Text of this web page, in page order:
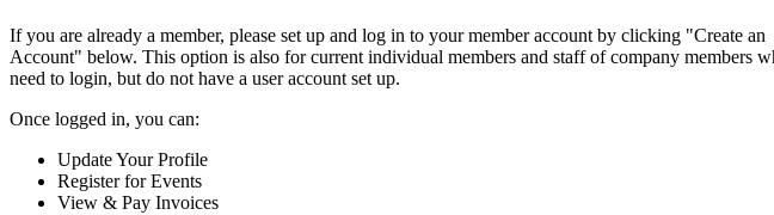
If you are already a member, please set up and log in to your member account by clicking "Create an
Account" below. This option is also for current individual members and staff of company members
need to login, but do not have a user account set up.
Once logged in, you can:
Update Your Profile
Register for Events
View & Pay Invoices